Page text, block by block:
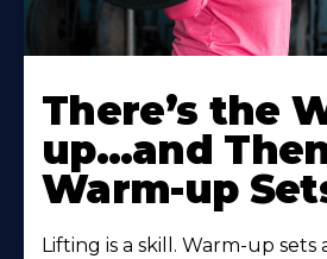
There’s the
up…and
Warm-up
Lifting is a skill. Warm-up